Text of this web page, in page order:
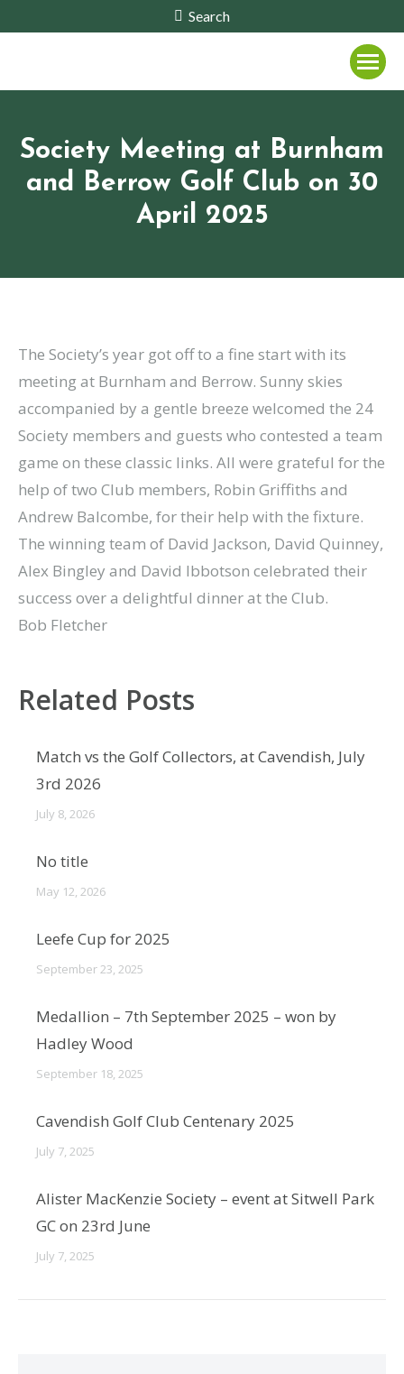
Search:
Search
Society Meeting at Burnham
and Berrow Golf Club on 30
April 2025
The Society’s year got off to a fine start with its
meeting at Burnham and Berrow. Sunny skies
accompanied by a gentle breeze welcomed the 24
Society members and guests who contested a team
game on these classic links. All were grateful for the
help of two Club members, Robin Griffiths and
Andrew Balcombe, for their help with the fixture.
The winning team of David Jackson, David Quinney,
Alex Bingley and David Ibbotson celebrated their
success over a delightful dinner at the Club.
Bob Fletcher
Related Posts
Match vs the Golf Collectors, at Cavendish, July
3rd 2026
July 8, 2026
No title
May 12, 2026
Leefe Cup for 2025
September 23, 2025
Medallion – 7th September 2025 – won by
Hadley Wood
September 18, 2025
Cavendish Golf Club Centenary 2025
July 7, 2025
Alister MacKenzie Society – event at Sitwell Park
GC on 23rd June
July 7, 2025